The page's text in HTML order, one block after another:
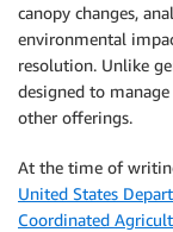
canopy changes,
environmental
resolution. Unlike
designed to
other offerings.
At the time of
United States
Coordinated